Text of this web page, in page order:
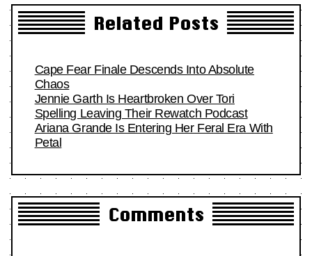
Related Posts
Cape Fear Finale Descends Into Absolute
Chaos
Jennie Garth Is Heartbroken Over Tori
Spelling Leaving Their Rewatch Podcast
Ariana Grande Is Entering Her Feral Era With
Petal
Comments